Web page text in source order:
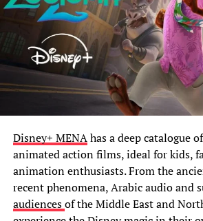
Disney+ MENAhas a deep catalogue
animated action films, ideal for kids,
animation enthusiasts. From the
recent phenomena, Arabic audio and
audiencesof the Middle East and